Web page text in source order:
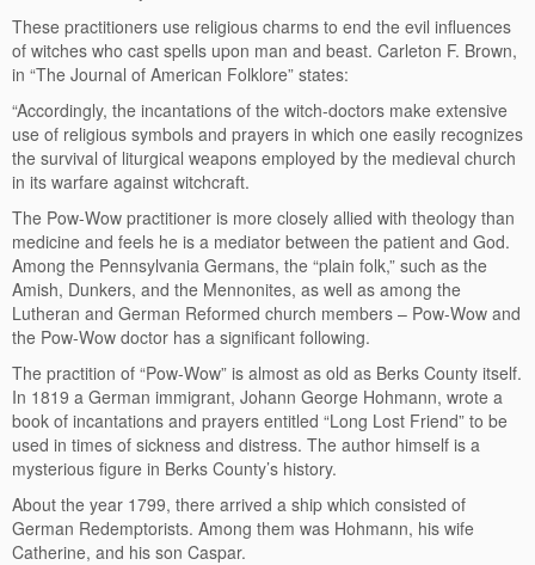
These practitioners use religious charms to end the evil influences
of witches who cast spells upon man and beast. Carleton F. Brown,
in “The Journal of American Folklore” states:
“Accordingly, the incantations of the witch-doctors make extensive
use of religious symbols and prayers in which one easily recognizes
the survival of liturgical weapons employed by the medieval church
in its warfare against witchcraft.
The Pow-Wow practitioner is more closely allied with theology than
medicine and feels he is a mediator between the patient and God.
Among the Pennsylvania Germans, the “plain folk,” such as the
Amish, Dunkers, and the Mennonites, as well as among the
Lutheran and German Reformed church members – Pow-Wow and
the Pow-Wow doctor has a significant following.
The practition of “Pow-Wow” is almost as old as Berks County itself.
In 1819 a German immigrant, Johann George Hohmann, wrote a
book of incantations and prayers entitled “Long Lost Friend” to be
used in times of sickness and distress. The author himself is a
mysterious figure in Berks County’s history.
About the year 1799, there arrived a ship which consisted of
German Redemptorists. Among them was Hohmann, his wife
Catherine, and his son Caspar.